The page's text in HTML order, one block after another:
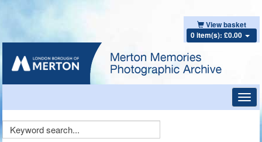
View basket
0 item(s): £0.00
Keyword